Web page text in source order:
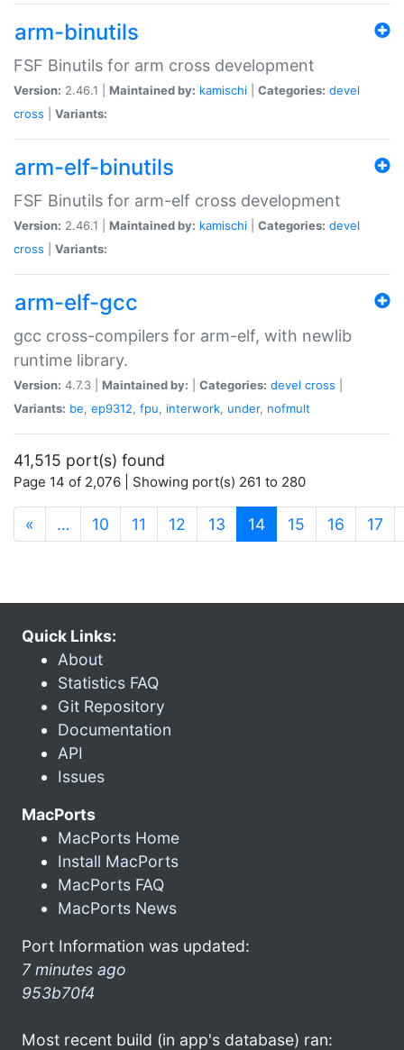
arm-binutils
FSF Binutils for arm cross development
Version: 2.46.1 | Maintained by: kamischi Categories: devel
cross
Variants:
arm-elf-binutils
FSF Binutils for arm-elf cross development
Version: 2.46.1 | Maintained by: kamischi Categories: devel
cross
Variants:
arm-elf-gcc
gcc cross-compilers for arm-elf, with newlib
runtime library.
Version: 4.7.3 | Maintained by: Categories: devel cross
Variants: be, ep9312, fpu, interwork, under, nofmult
41,515 port(s) found
Page 14 of 2,076 | Showing port(s) 261 to 280
« … 10 11 12 13 14(current)
15 16 17
Quick Links:
About
Statistics FAQ
Git Repository
Documentation
API
Issues
MacPorts
MacPorts Home
Install MacPorts
MacPorts FAQ
MacPorts News
Port Information was updated:
7 minutes ago
953b70f4
Most recent build (in app's database) ran: